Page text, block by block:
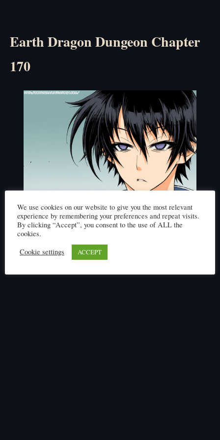
Earth Dragon Dungeon Chapter
170
Click here to read
We use cookies on our website to give you the most relevant
experience by remembering your preferences and repeat visits.
By clicking “Accept”, you consent to the use of ALL the
cookies.
Cookie settings
ACCEPT